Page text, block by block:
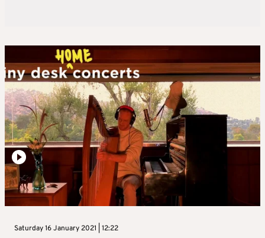
Saturday 16 January 2021 | 12:22